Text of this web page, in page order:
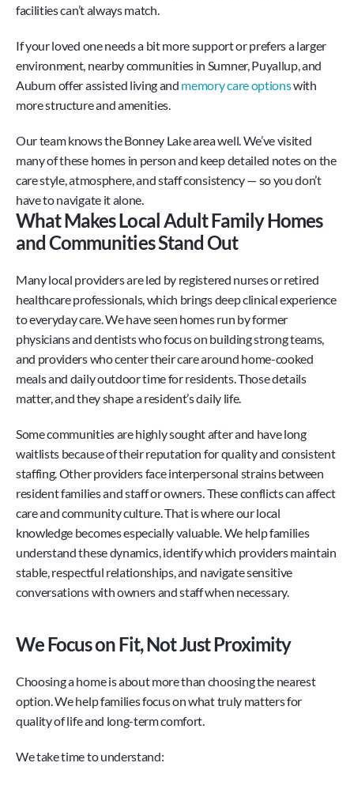
facilities can’t always match.
If your loved one needs a bit more support or prefers a larger
environment, nearby communities in Sumner, Puyallup, and
Auburn offer assisted living and memory care options with
more structure and amenities.
Our team knows the Bonney Lake area well. We’ve visited
many of these homes in person and keep detailed notes on the
care style, atmosphere, and staff consistency — so you don’t
have to navigate it alone.
What Makes Local Adult Family Homes
and Communities Stand Out
Many local providers are led by registered nurses or retired
healthcare professionals, which brings deep clinical experience
to everyday care. We have seen homes run by former
physicians and dentists who focus on building strong teams,
and providers who center their care around home-cooked
meals and daily outdoor time for residents. Those details
matter, and they shape a resident’s daily life.
Some communities are highly sought after and have long
waitlists because of their reputation for quality and consistent
staffing. Other providers face interpersonal strains between
resident families and staff or owners. These conflicts can affect
care and community culture. That is where our local
knowledge becomes especially valuable. We help families
understand these dynamics, identify which providers maintain
stable, respectful relationships, and navigate sensitive
conversations with owners and staff when necessary.
We Focus on Fit, Not Just Proximity
Choosing a home is about more than choosing the nearest
option. We help families focus on what truly matters for
quality of life and long-term comfort.
We take time to understand: